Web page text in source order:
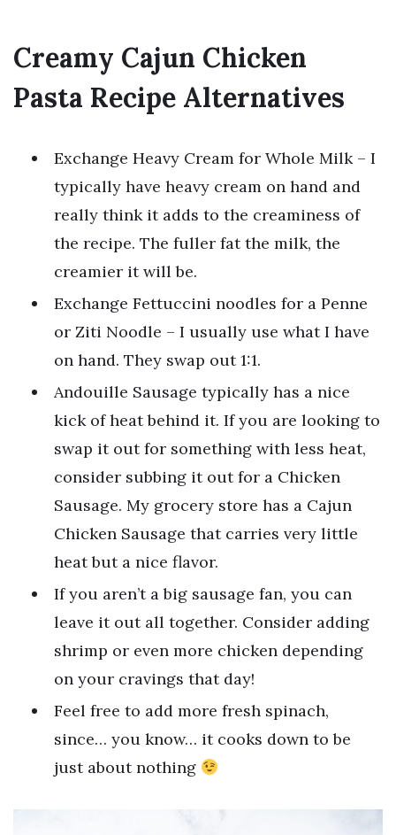
Creamy Cajun Chicken
Pasta Recipe Alternatives
Exchange Heavy Cream for Whole Milk – I
typically have heavy cream on hand and
really think it adds to the creaminess of
the recipe. The fuller fat the milk, the
creamier it will be.
Exchange Fettuccini noodles for a Penne
or Ziti Noodle – I usually use what I have
on hand. They swap out 1:1.
Andouille Sausage typically has a nice
kick of heat behind it. If you are looking to
swap it out for something with less heat,
consider subbing it out for a Chicken
Sausage. My grocery store has a Cajun
Chicken Sausage that carries very little
heat but a nice flavor.
If you aren’t a big sausage fan, you can
leave it out all together. Consider adding
shrimp or even more chicken depending
on your cravings that day!
Feel free to add more fresh spinach,
since… you know… it cooks down to be
just about nothing